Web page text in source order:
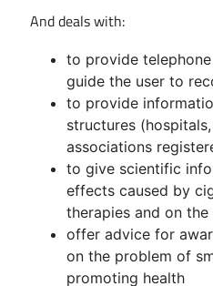
And deals with:
to provide
guide the user to
to provide
structures
associations
to give scientific
effects caused by
therapies and on
offer advice for
on the problem of
promoting health